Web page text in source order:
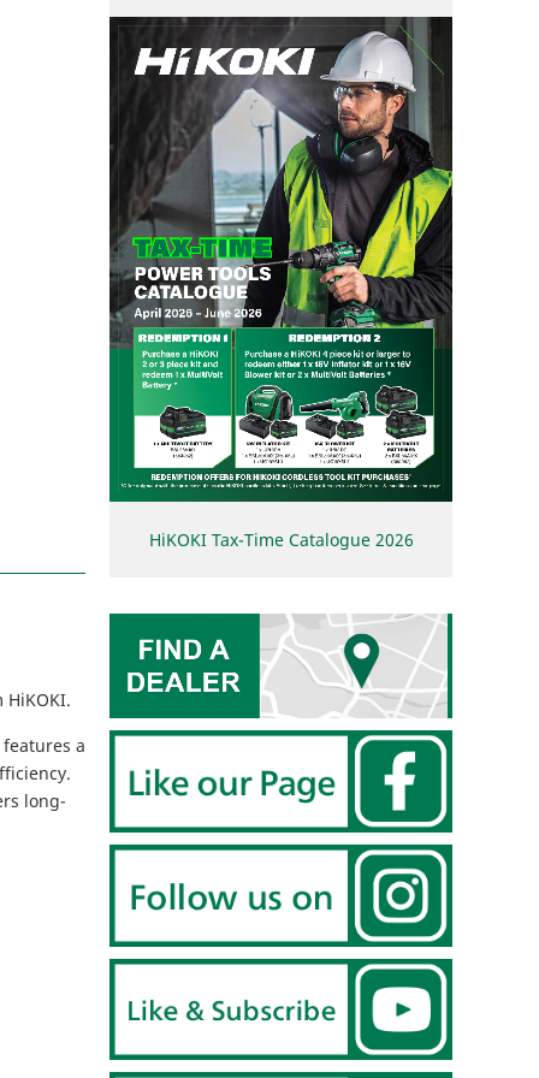
HiKOKI.
a
long-
User Vibration Protection (UVP)
Low Vibration Handle (LVH)
Lithium Ion (Li-ion) Batteries
Aluminium Housing Body (AHB)
Triple Hammer
Auto Mode
Contact Us
HiKOKI Tax-Time Catalogue 2026